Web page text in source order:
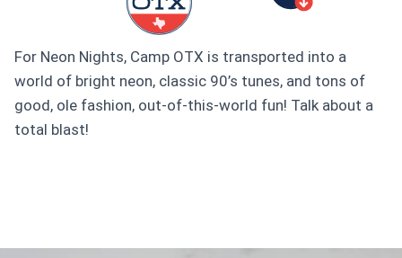
For Neon Nights, Camp OTX is transported into a
world of bright neon, classic 90’s tunes, and tons of
good, ole fashion, out-of-this-world fun! Talk about a
total blast!